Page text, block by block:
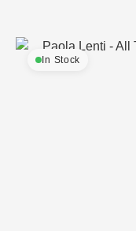
In Stock